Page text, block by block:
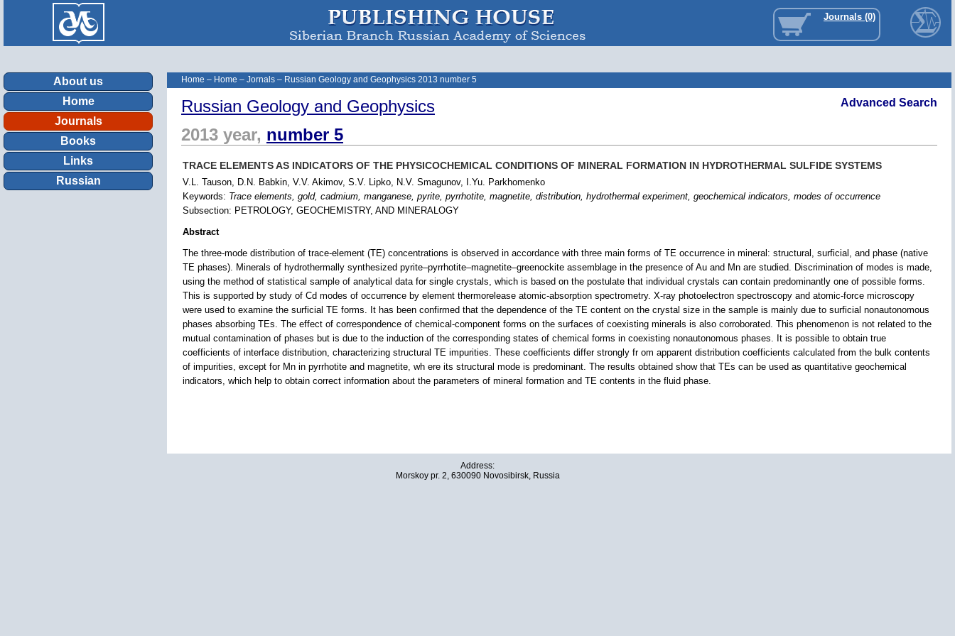
Journals (0)
About us
Home
Journals
Books
Links
Russian
Home – Home – Jornals – Russian Geology and Geophysics 2013 number 5
Advanced Search
Russian Geology and Geophysics
2013 year, number 5
TRACE ELEMENTS AS INDICATORS OF THE PHYSICOCHEMICAL CONDITIONS OF MINERAL FORMATION IN HYDROTHERMAL SULFIDE SYSTEMS
V.L. Tauson, D.N. Babkin, V.V. Akimov, S.V. Lipko, N.V. Smagunov, I.Yu. Parkhomenko
Keywords: Trace elements, gold, cadmium, manganese, pyrite, pyrrhotite, magnetite, distribution, hydrothermal experiment, geochemical indicators, modes of occurrence
Subsection: PETROLOGY, GEOCHEMISTRY, AND MINERALOGY
Abstract
The three-mode distribution of trace-element (TE) concentrations is observed in accordance with three main forms of TE occurrence in mineral: structural, surficial, and phase (native
TE phases). Minerals of hydrothermally synthesized pyrite–pyrrhotite–magnetite–greenockite assemblage in the presence of Au and Mn are studied. Discrimination of modes is made,
using the method of statistical sample of analytical data for single crystals, which is based on the postulate that individual crystals can contain predominantly one of possible forms.
This is supported by study of Cd modes of occurrence by element thermorelease atomic-absorption spectrometry. X-ray photoelectron spectroscopy and atomic-force microscopy
were used to examine the surficial TE forms. It has been confirmed that the dependence of the TE content on the crystal size in the sample is mainly due to surficial nonautonomous
phases absorbing TEs. The effect of correspondence of chemical-component forms on the surfaces of coexisting minerals is also corroborated. This phenomenon is not related to the
mutual contamination of phases but is due to the induction of the corresponding states of chemical forms in coexisting nonautonomous phases. It is possible to obtain true
coefficients of interface distribution, characterizing structural TE impurities. These coefficients differ strongly fr om apparent distribution coefficients calculated from the bulk contents
of impurities, except for Mn in pyrrhotite and magnetite, wh ere its structural mode is predominant. The results obtained show that TEs can be used as quantitative geochemical
indicators, which help to obtain correct information about the parameters of mineral formation and TE contents in the fluid phase.
Address:
Morskoy pr. 2, 630090 Novosibirsk, Russia